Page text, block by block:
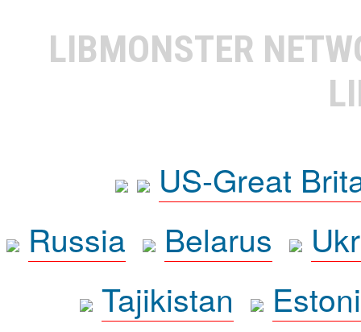
LIBMONSTER
US-Great
Russia
Belarus
Tajikistan